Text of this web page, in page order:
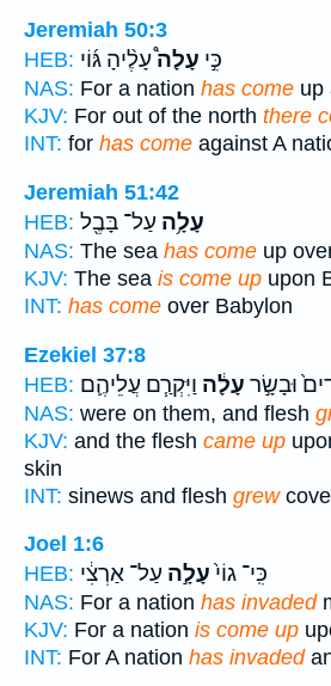
Jeremiah 50:3
HEB:
כִּ֣י עָלָה֩עָלֶ֨יהָ גּ֜וֹי
NAS: For a nation has come up
KJV: For out of the north there
INT: for has come against A
Jeremiah 51:42
HEB:
עָלָ֥ה עַל־ בָּבֶ֖ל
NAS: The sea has come up
KJV: The sea is come up upon
INT: has come over Babylon
Ezekiel 37:8
HEB:
וּבָשָׂ֣ר עָלָ֔ה וַיִּקְרַ֧ם עֲלֵיהֶ֛ם
NAS: were on them, and flesh
KJV: and the flesh came up
skin
INT: sinews and flesh grew
Joel 1:6
HEB:
כִּֽי־ גוֹי֙עָלָ֣ה עַל־ אַרְצִ֔י
NAS: For a nation has invaded
KJV: For a nation is come up
INT: For A nation has invaded